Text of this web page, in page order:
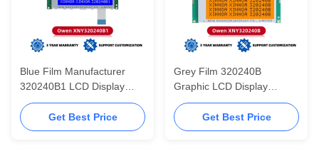
Blue Film Manufacturer
320240B1 LCD Display
Module With Controller
NT7086PQ 5.7-Inch
Display Screen
Get Best Price
Grey Film 320240B
Graphic LCD Display
Screen With Uv ResiStant
Material RA8835 5.7-Inch
Display Screen
Get Best Price